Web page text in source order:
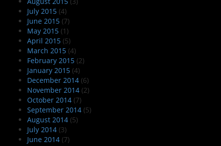
July 2015 (4)
June 2015 (7)
May 2015 (1)
April 2015 (5)
March 2015 (4)
February 2015 (2)
January 2015 (4)
December 2014 (6)
November 2014 (2)
October 2014 (7)
September 2014 (5)
August 2014 (5)
July 2014 (3)
June 2014 (7)